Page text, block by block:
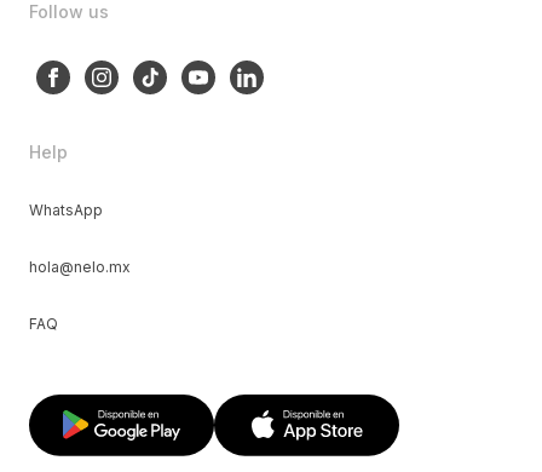
Follow us
Help
WhatsApp
hola@nelo.mx
FAQ